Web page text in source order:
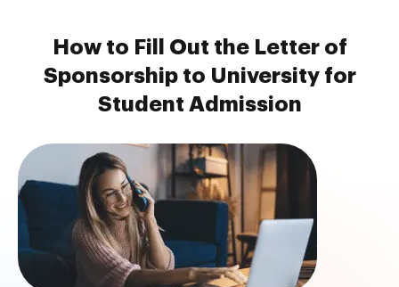
How to Fill Out the Letter of
Sponsorship to University for
Student Admission